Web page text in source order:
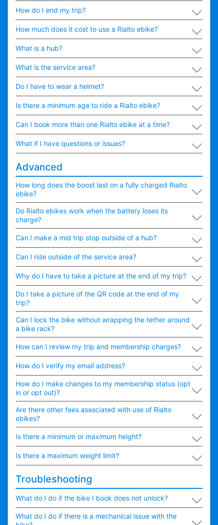
How do I end my trip? ∟
How much does it cost to use a Rialto ebike? ∟
What is a hub? ∟
What is the service area? ∟
Do I have to wear a helmet? ∟
Is there a minimum age to ride a Rialto ebike? ∟
Can I book more than one Rialto ebike at a time? ∟
What if I have questions or issues? ∟
Advanced
How long does the boost last on a fully charged Rialto
ebike?
∟
Do Rialto ebikes work when the battery loses its
charge?
∟
Can I make a mid trip stop outside of a hub? ∟
Can I ride outside of the service area? ∟
Why do I have to take a picture at the end of my trip? ∟
Do I take a picture of the QR code at the end of my
trip?
∟
Can I lock the bike without wrapping the tether around
a bike rack?
∟
How can I review my trip and membership charges? ∟
How do I verify my email address? ∟
How do I make changes to my membership status (opt
in or opt out)?
∟
Are there other fees associated with use of Rialto
ebikes?
∟
Is there a minimum or maximum height? ∟
Is there a maximum weight limit? ∟
Troubleshooting
What do I do if the bike I book does not unlock? ∟
What do I do if there is a mechanical issue with the
∟